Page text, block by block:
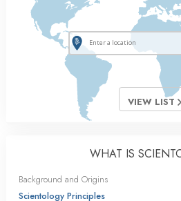
VIEW LIST
WHAT IS
Background and Origins
Scientology Principles